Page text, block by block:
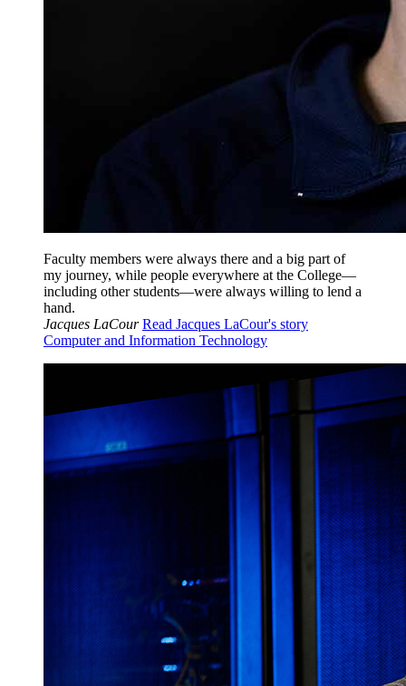
Faculty members were always there and a big part of
my journey, while people everywhere at the College—
including other students—were always willing to lend a
hand.
Jacques LaCour Read Jacques LaCour's story
Computer and Information Technology